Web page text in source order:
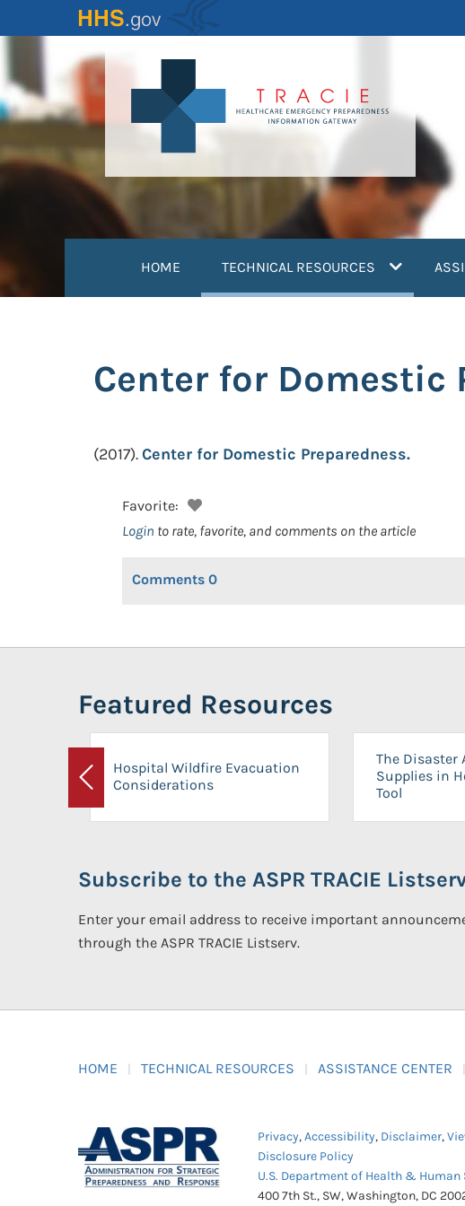
to
content
HOME TECHNICAL RESOURCES (current)
Center for Domestic
(2017).Center for Domestic Preparedness.
Favorite:
Login to rate, favorite, and comments on the article
Comments 0
Featured Resources
Previous
Hospital Wildfire Evacuation
Considerations
The Disaster
Supplies in
Tool
Subscribe to the ASPR TRACIE
Enter your email address to receive important
through the ASPR TRACIE Listserv.
HOME TECHNICAL RESOURCES ASSISTANCE CENTER
Privacy,Accessibility, Disclaimer,
Disclosure Policy
U.S. Department of Health & Human
400 7th St., SW, Washington, DC